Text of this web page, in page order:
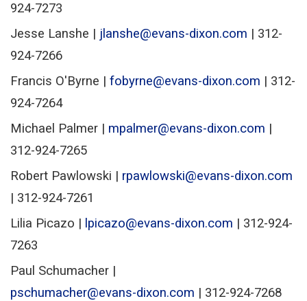
924-7273
Jesse Lanshe | jlanshe@evans-dixon.com | 312-
924-7266
Francis O'Byrne | fobyrne@evans-dixon.com | 312-
924-7264
Michael Palmer | mpalmer@evans-dixon.com |
312-924-7265
Robert Pawlowski | rpawlowski@evans-dixon.com
| 312-924-7261
Lilia Picazo | lpicazo@evans-dixon.com | 312-924-
7263
Paul Schumacher |
pschumacher@evans-dixon.com | 312-924-7268